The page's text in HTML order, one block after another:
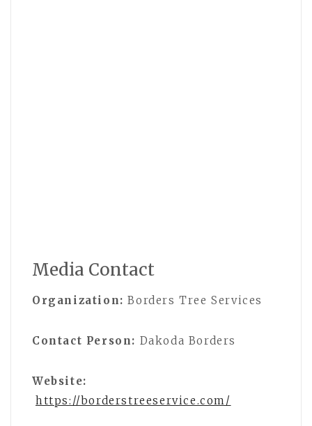
Media Contact
Organization: Borders Tree Services
Contact Person: Dakoda Borders
Website:
https://borderstreeservice.com/